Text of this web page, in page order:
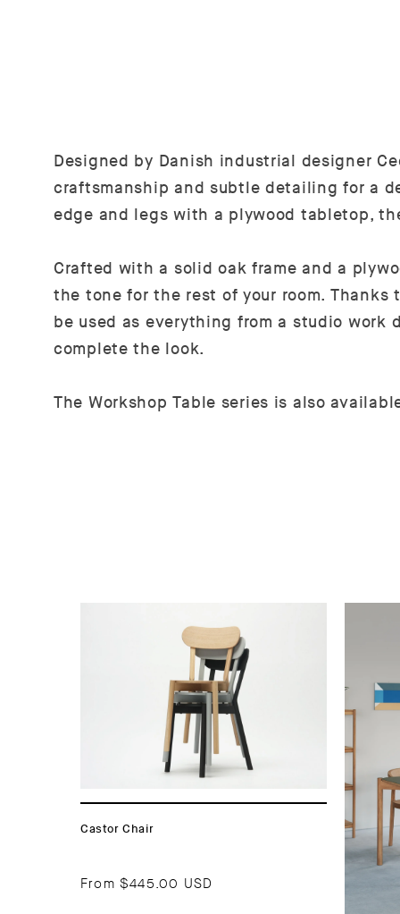
Designed by Danish industrial designer
craftsmanship and subtle detailing for a
edge and legs with a plywood tabletop,
Crafted with a solid oak frame and a
the tone for the rest of your room.
be used as everything from a studio
complete the look.
The Workshop Table series is also
Castor Chair
From $445.00 USD